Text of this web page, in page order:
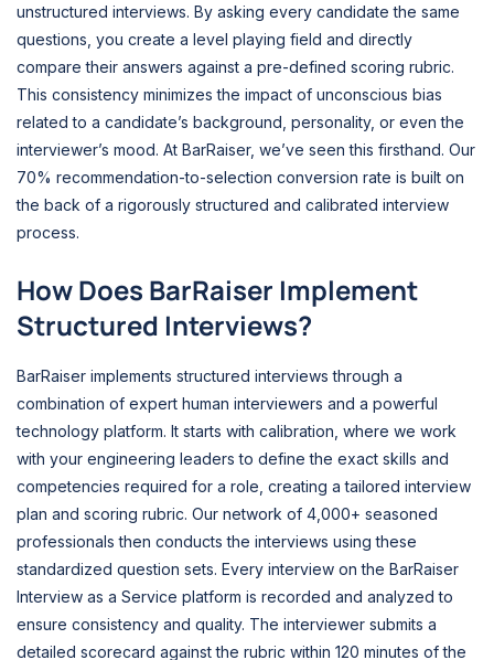
unstructured interviews. By asking every candidate the same
questions, you create a level playing field and directly
compare their answers against a pre-defined scoring rubric.
This consistency minimizes the impact of unconscious bias
related to a candidate’s background, personality, or even the
interviewer’s mood. At BarRaiser, we’ve seen this firsthand. Our
70% recommendation-to-selection conversion rate is built on
the back of a rigorously structured and calibrated interview
process.
How Does BarRaiser Implement
Structured Interviews?
BarRaiser implements structured interviews through a
combination of expert human interviewers and a powerful
technology platform. It starts with calibration, where we work
with your engineering leaders to define the exact skills and
competencies required for a role, creating a tailored interview
plan and scoring rubric. Our network of 4,000+ seasoned
professionals then conducts the interviews using these
standardized question sets. Every interview on the BarRaiser
Interview as a Service platform is recorded and analyzed to
ensure consistency and quality. The interviewer submits a
detailed scorecard against the rubric within 120 minutes of the